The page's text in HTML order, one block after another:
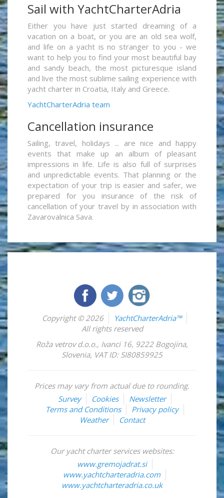
Sail with YachtCharterAdria
Either you have just started dreaming of a
vacation on a boat, or you are an old sea wolf,
and life on a yacht is no stranger to you - we
want to help you to find your most beautiful bay
and sandy beach, the most picturesque island
and live the most sublime sailing experience with
yacht charter in Croatia, Italy and Greece.
YachtCharterAdria team
Cancellation insurance
Sailing, travel, holidays ... are nice and happy
events that make up an album of pleasant
impressions in life. Life is also full of surprises
and unpredictable events. That planning or the
expectation of your trip is easier and safer, we
prepared for you insurance of the risk of
cancellation of your travel by in association with
Zavarovalnica Sava.
Copyright © 2026
YachtCharterAdria™
All rights reserved
Roža vetrov d.o.o., Ivanci 16, 9222 Bogojina,
Slovenia, VAT ID: SI80859925
Prices may vary from actual due to rounding.
Survey
Cookies
Newsletter
Terms and Conditions
Privacy policy
Weather
Contact
Our yacht charter services websites:
www.gremojadrat.si
www.yachtcharteradria.com
www.yachtcharteradria.co.uk